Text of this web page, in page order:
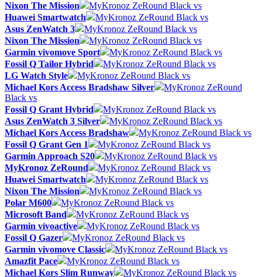
Nixon The Mission
MyKronoz ZeRound Black vs
Huawei Smartwatch
MyKronoz ZeRound Black vs
Asus ZenWatch 3
MyKronoz ZeRound Black vs
Nixon The Mission
MyKronoz ZeRound Black vs
Garmin vivomove Sport
MyKronoz ZeRound Black vs
Fossil Q Tailor Hybrid
MyKronoz ZeRound Black vs
LG Watch Style
MyKronoz ZeRound Black vs
Michael Kors Access Bradshaw Silver
MyKronoz ZeRound
Black vs
Fossil Q Grant Hybrid
MyKronoz ZeRound Black vs
Asus ZenWatch 3 Silver
MyKronoz ZeRound Black vs
Michael Kors Access Bradshaw
MyKronoz ZeRound Black vs
Fossil Q Grant Gen 1
MyKronoz ZeRound Black vs
Garmin Approach S20
MyKronoz ZeRound Black vs
MyKronoz ZeRound
MyKronoz ZeRound Black vs
Huawei Smartwatch
MyKronoz ZeRound Black vs
Nixon The Mission
MyKronoz ZeRound Black vs
Polar M600
MyKronoz ZeRound Black vs
Microsoft Band
MyKronoz ZeRound Black vs
Garmin vívoactive
MyKronoz ZeRound Black vs
Fossil Q Gazer
MyKronoz ZeRound Black vs
Garmin vivomove Classic
MyKronoz ZeRound Black vs
Amazfit Pace
MyKronoz ZeRound Black vs
Michael Kors Slim Runway
MyKronoz ZeRound Black vs